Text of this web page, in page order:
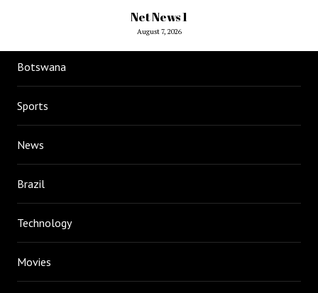
Net News 1
August 7, 2026
Botswana
Sports
News
Brazil
Technology
Movies